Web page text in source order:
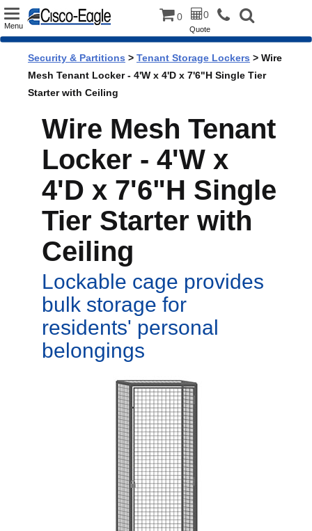
Toggle
Menu
0 0
Quote
Security & Partitions > Tenant Storage Lockers > Wire
Mesh Tenant Locker - 4'W x 4'D x 7'6"H Single Tier
Starter with Ceiling
Wire Mesh Tenant
Locker - 4'W x
4'D x 7'6"H Single
Tier Starter with
Ceiling
Lockable cage provides
bulk storage for
residents' personal
belongings